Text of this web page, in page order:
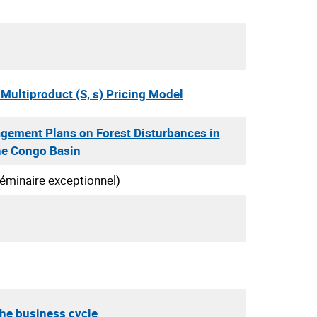
(S, s) Pricing Model
Plans on Forest Disturbances in
Congo Basin
exceptionnel)
business cycle